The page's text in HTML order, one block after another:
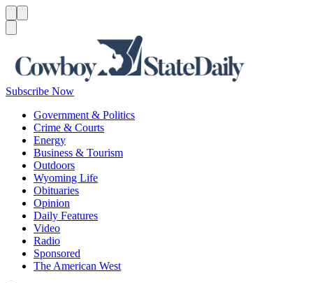
Subscribe Now
Government & Politics
Crime & Courts
Energy
Business & Tourism
Outdoors
Wyoming Life
Obituaries
Opinion
Daily Features
Video
Radio
Sponsored
The American West